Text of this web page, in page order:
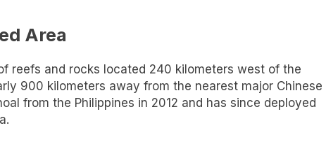
Area
reefs and rocks located 240 kilometers west of the
900 kilometers away from the nearest major Chinese
from the Philippines in 2012 and has since deployed